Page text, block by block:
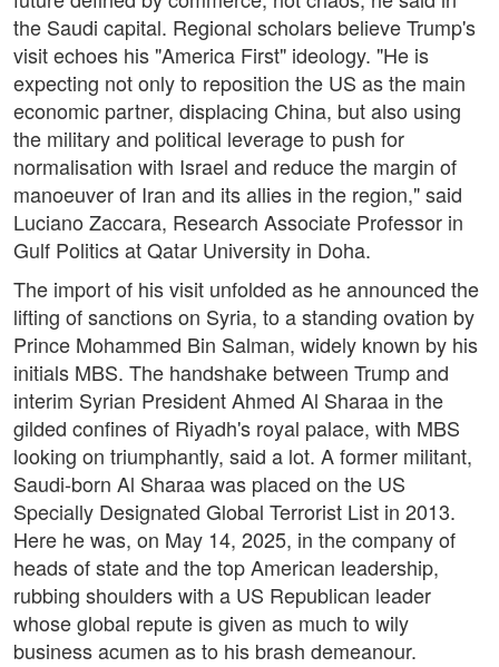
the Saudi capital. Regional scholars believe Trump's
visit echoes his "America First" ideology. "He is
expecting not only to reposition the US as the main
economic partner, displacing China, but also using
the military and political leverage to push for
normalisation with Israel and reduce the margin of
manoeuver of Iran and its allies in the region," said
Luciano Zaccara, Research Associate Professor in
Gulf Politics at Qatar University in Doha.
The import of his visit unfolded as he announced the
lifting of sanctions on Syria, to a standing ovation by
Prince Mohammed Bin Salman, widely known by his
initials MBS. The handshake between Trump and
interim Syrian President Ahmed Al Sharaa in the
gilded confines of Riyadh's royal palace, with MBS
looking on triumphantly, said a lot. A former militant,
Saudi-born Al Sharaa was placed on the US
Specially Designated Global Terrorist List in 2013.
Here he was, on May 14, 2025, in the company of
heads of state and the top American leadership,
rubbing shoulders with a US Republican leader
whose global repute is given as much to wily
business acumen as to his brash demeanour.